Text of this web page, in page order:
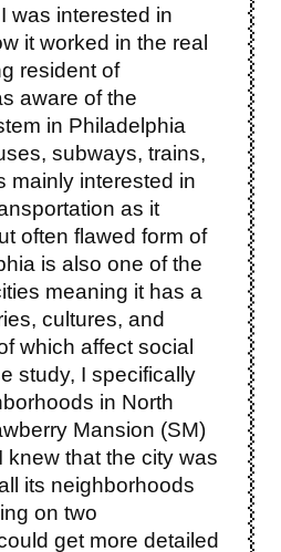
was interested in
it worked in the real
resident of
aware of the
in Philadelphia
subways, trains,
mainly interested in
as it
often flawed form of
is also one of the
meaning it has a
cultures, and
which affect social
study, I specifically
in North
Mansion (SM)
knew that the city was
its neighborhoods
on two
get more detailed